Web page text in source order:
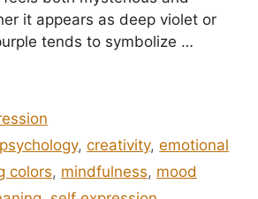
it appears as deep violet or
tends to symbolize …
,creativity,emotional
colors, mindfulness, mood